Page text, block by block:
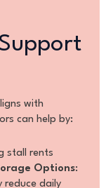
with
can help by:
stall rents
Options:
reduce daily